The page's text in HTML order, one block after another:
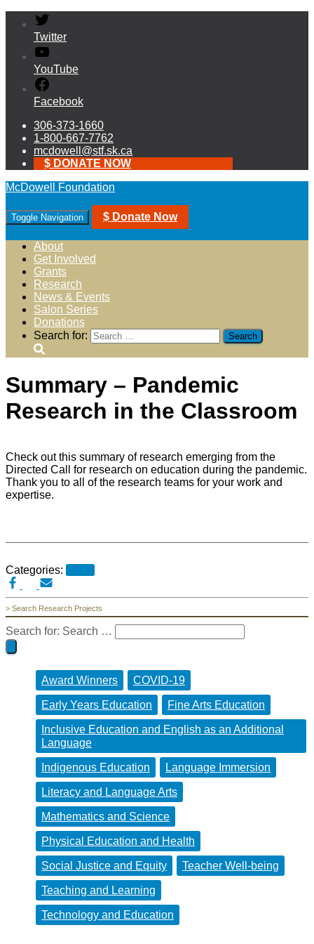
Twitter
YouTube
Facebook
306-373-1660
1-800-667-7762
mcdowell@stf.sk.ca
$ DONATE NOW
McDowell Foundation
Toggle Navigation $ Donate Now
About
Get Involved
Grants
Research
News & Events
Salon Series
Donations
Search for:
Summary – Pandemic
Research in the Classroom
Check out this summary of research emerging from the
Directed Call for research on education during the pandemic.
Thank you to all of the research teams for your work and
expertise.
Categories:
> Search Research Projects
Search for: Search …
Award Winners COVID-19
Early Years Education Fine Arts Education
Inclusive Education and English as an Additional
Language
Indigenous Education Language Immersion
Literacy and Language Arts
Mathematics and Science
Physical Education and Health
Social Justice and Equity Teacher Well-being
Teaching and Learning
Technology and Education